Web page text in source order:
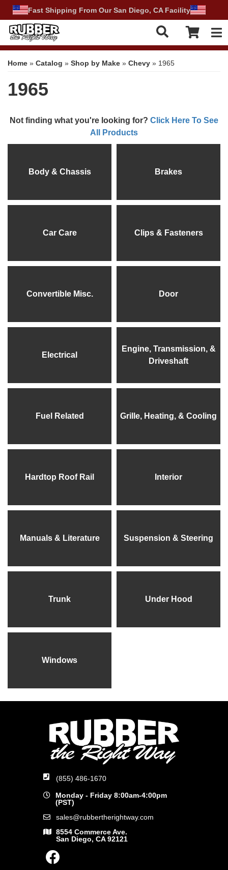
Fast Shipping From Our San Diego, CA Facility
Home » Catalog » Shop by Make » Chevy » 1965
1965
Not finding what you're looking for? Click Here To See
All Products
Body & Chassis Brakes
Car Care Clips & Fasteners
Convertible Misc. Door
Electrical
Engine, Transmission, &
Driveshaft
Fuel Related Grille, Heating, & Cooling
Hardtop Roof Rail Interior
Manuals & Literature Suspension & Steering
Trunk Under Hood
Windows
(855) 486-1670
Monday - Friday 8:00am-4:00pm
(PST)
sales@rubbertherightway.com
8554 Commerce Ave.
San Diego, CA 92121